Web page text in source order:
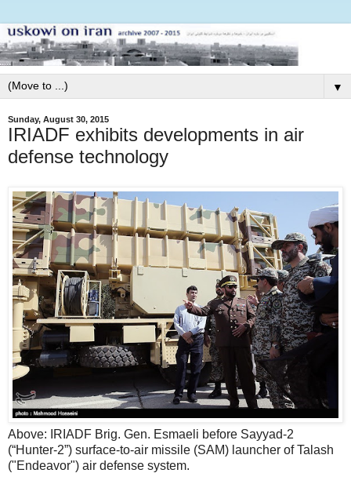
▼
Sunday, August 30, 2015
IRIADF exhibits developments in air
defense technology
Above: IRIADF Brig. Gen. Esmaeli before Sayyad-2
(“Hunter-2”) surface-to-air missile (SAM) launcher of Talash
("Endeavor") air defense system.